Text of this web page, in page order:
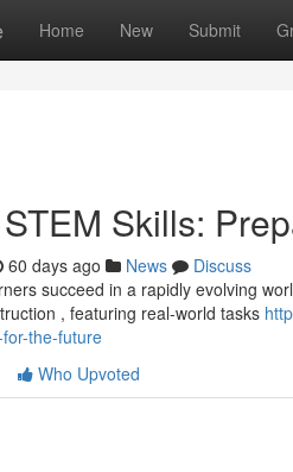
Home New Submit
Skills:
60 days ago News
Discuss
succeed in a rapidly evolving
, featuring real-world tasks
the-future
Who Upvoted